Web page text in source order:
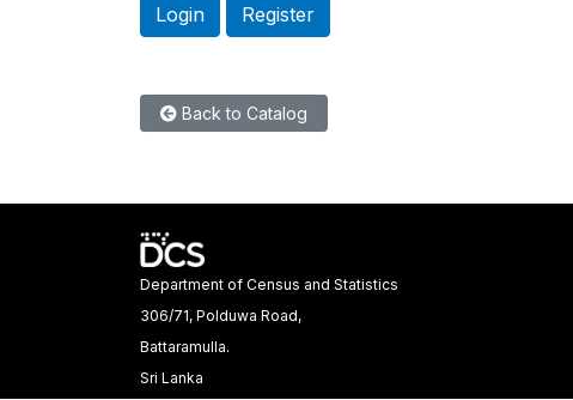
Login Register
Back to Catalog
Department of Census and Statistics
306/71, Polduwa Road,
Battaramulla.
Sri Lanka